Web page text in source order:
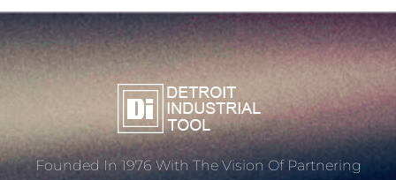
Founded In 1976 With The Vision Of Partnering